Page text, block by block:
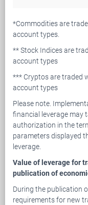
*Commodities are
account types.
** Stock Indices are
account types
*** Cryptos are traded
account types
Please note.
financial leverage may
authorization in the
parameters displayed
leverage.
Value of leverage for
publication of
During the publication
requirements for new